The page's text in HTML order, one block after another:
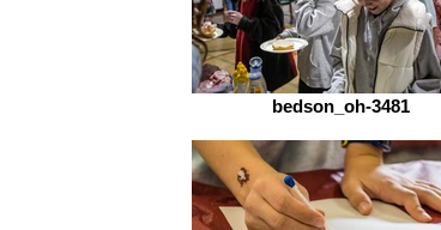
bedson_oh-3481